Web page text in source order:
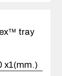
tray
x1(mm.)